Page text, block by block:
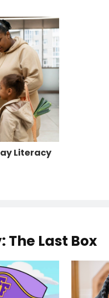
Literacy
The Last Box